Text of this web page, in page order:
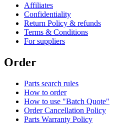
Affiliates
Confidentiality
Return Policy & refunds
Terms & Conditions
For suppliers
Order
Parts search rules
How to order
How to use "Batch Quote"
Order Cancellation Policy
Parts Warranty Policy